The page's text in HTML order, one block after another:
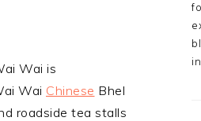
Wai is
Wai Chinese Bhel
roadside tea stalls